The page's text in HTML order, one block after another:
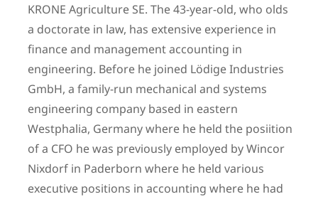
KRONE Agriculture SE. The 43-year-old, who olds
a doctorate in law, has extensive experience in
finance and management accounting in
engineering. Before he joined Lödige Industries
GmbH, a family-run mechanical and systems
engineering company based in eastern
Westphalia, Germany where he held the posiition
of a CFO he was previously employed by Wincor
Nixdorf in Paderborn where he held various
executive positions in accounting where he had